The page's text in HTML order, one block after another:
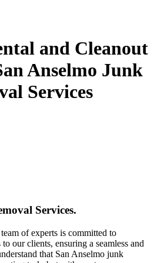
and Cleanout
Anselmo Junk
Services
Services.
of experts is committed to
our clients, ensuring a seamless and
that San Anselmo junk